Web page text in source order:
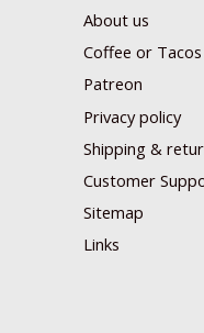
About us
Coffee or Tacos
Patreon
Privacy policy
Shipping &
Customer
Sitemap
Links